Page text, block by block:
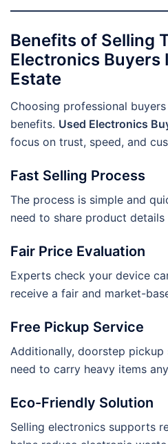
Benefits of Selling
Electronics Buyers
Estate
Choosing professional
benefits. Used Electronics
focus on trust, speed, and
Fast Selling Process
The process is simple and
need to share product
Fair Price Evaluation
Experts check your device
receive a fair and market-
Free Pickup Service
Additionally, doorstep pickup
need to carry heavy items
Eco-Friendly Solution
Selling electronics supports